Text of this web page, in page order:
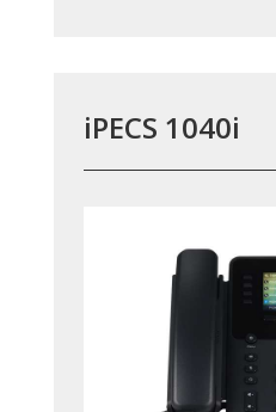
iPECS 1040i